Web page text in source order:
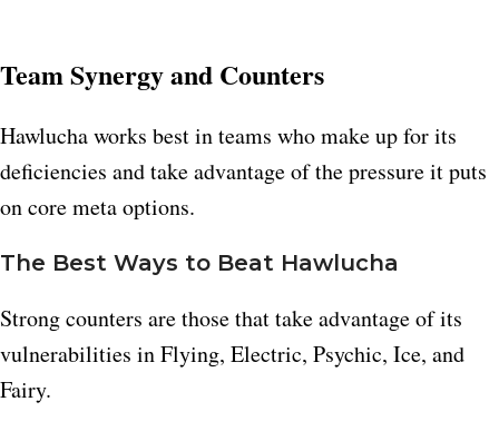
Team Synergy and Counters
Hawlucha works best in teams who make up for its
deficiencies and take advantage of the pressure it puts
on core meta options.
The Best Ways to Beat Hawlucha
Strong counters are those that take advantage of its
vulnerabilities in Flying, Electric, Psychic, Ice, and
Fairy.